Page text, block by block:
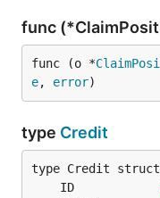
func
func (o *
e, error)
type Credit
	ID